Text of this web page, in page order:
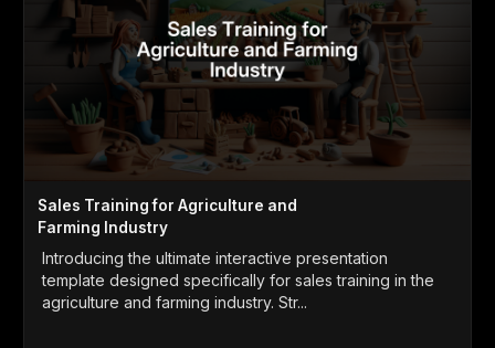
Sales Training for Agriculture and
Farming Industry
Introducing the ultimate interactive presentation
template designed specifically for sales training in the
agriculture and farming industry. Str...